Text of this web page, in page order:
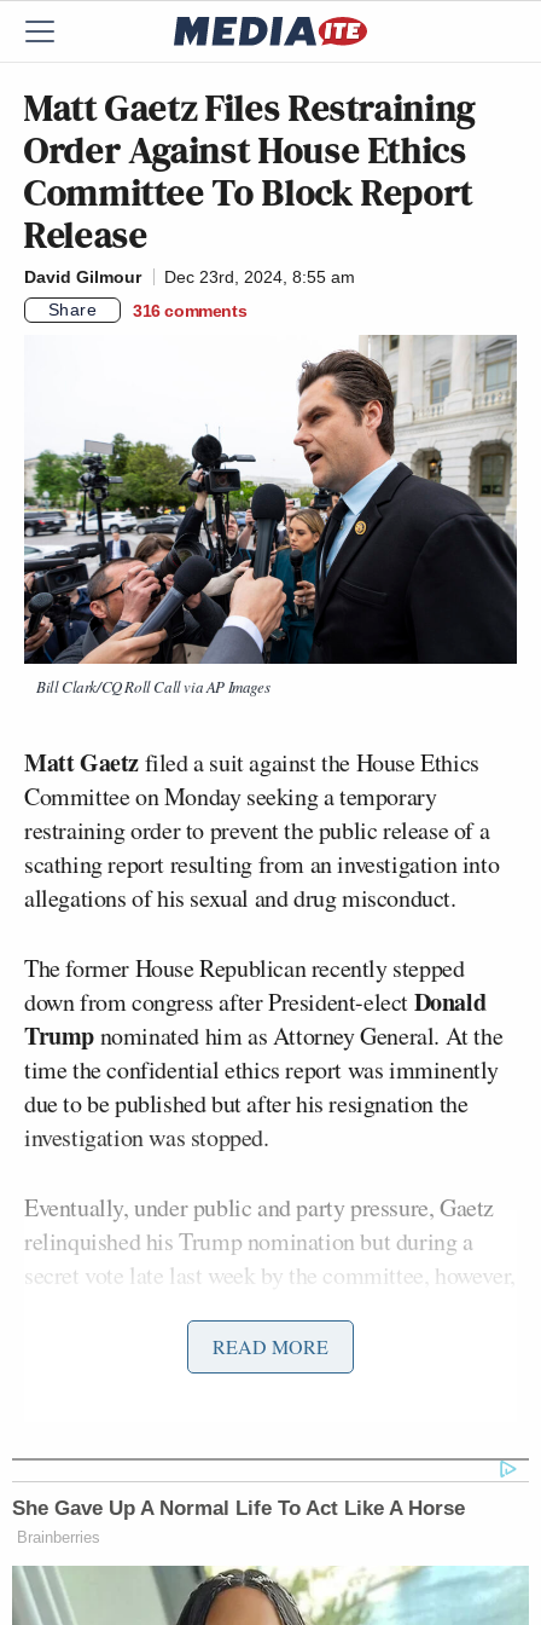
Matt Gaetz Files Restraining
Order Against House Ethics
Committee To Block Report
Release
David Gilmour
Dec 23rd, 2024, 8:55 am
Share
316 comments
Bill Clark/CQ Roll Call via AP Images
Matt Gaetzfiled a suit against the House Ethics
Committee on Monday seeking a temporary
restraining order to prevent the public release of a
scathing report resulting from an investigation into
allegations of his sexual and drug misconduct.
The former House Republican recently stepped
down from congress after President-electDonald
Trumpnominated him as Attorney General. At the
time the confidential ethics report was imminently
due to be published but after his resignation the
investigation was stopped.
Eventually, under public and party pressure, Gaetz
relinquished his Trump nomination but during a
secret vote late last week by the committee, however,
According to CBS congressional correspondent
“media coverage would be immediate and
widespread.”
READ MORE
She Gave Up A Normal Life To Act Like A Horse
Brainberries